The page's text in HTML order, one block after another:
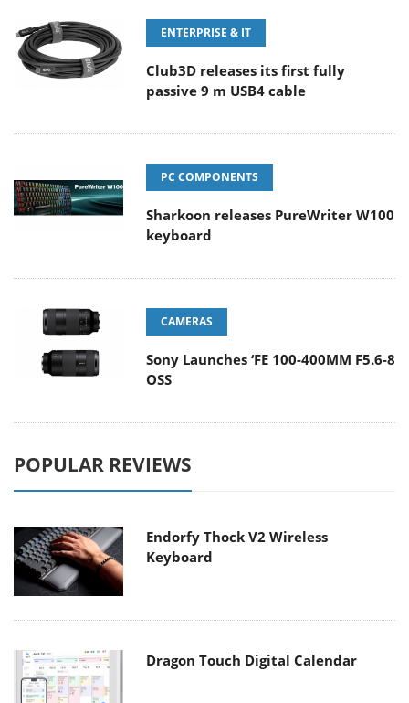
ENTERPRISE & IT
Club3D releases its first fully
passive 9 m USB4 cable
PC COMPONENTS
Sharkoon releases PureWriter W100
keyboard
CAMERAS
Sony Launches ‘FE 100-400MM F5.6-8
OSS
POPULAR REVIEWS
Endorfy Thock V2 Wireless
Keyboard
Dragon Touch Digital Calendar